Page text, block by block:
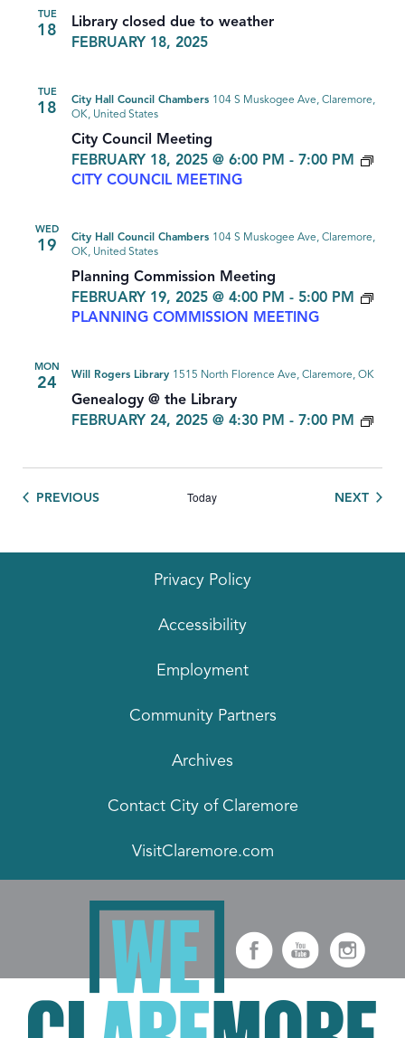
TUE
18
Library closed due to weather
FEBRUARY 18, 2025
TUE
18
City Council Meeting
FEBRUARY 18, 2025 @ 6:00 PM - 7:00 PM
CITY COUNCIL MEETING
City Hall Council Chambers 104 S Muskogee Ave, Claremore,
OK, United States
WED
19
Planning Commission Meeting
FEBRUARY 19, 2025 @ 4:00 PM - 5:00 PM
PLANNING COMMISSION MEETING
City Hall Council Chambers 104 S Muskogee Ave, Claremore,
OK, United States
MON
24
Genealogy @ the Library
FEBRUARY 24, 2025 @ 4:30 PM - 7:00 PM
Will Rogers Library 1515 North Florence Ave, Claremore, OK
PREVIOUSEVENTS Today NEXT
Privacy Policy
Accessibility
Employment
Community Partners
Archives
Contact City of Claremore
VisitClaremore.com